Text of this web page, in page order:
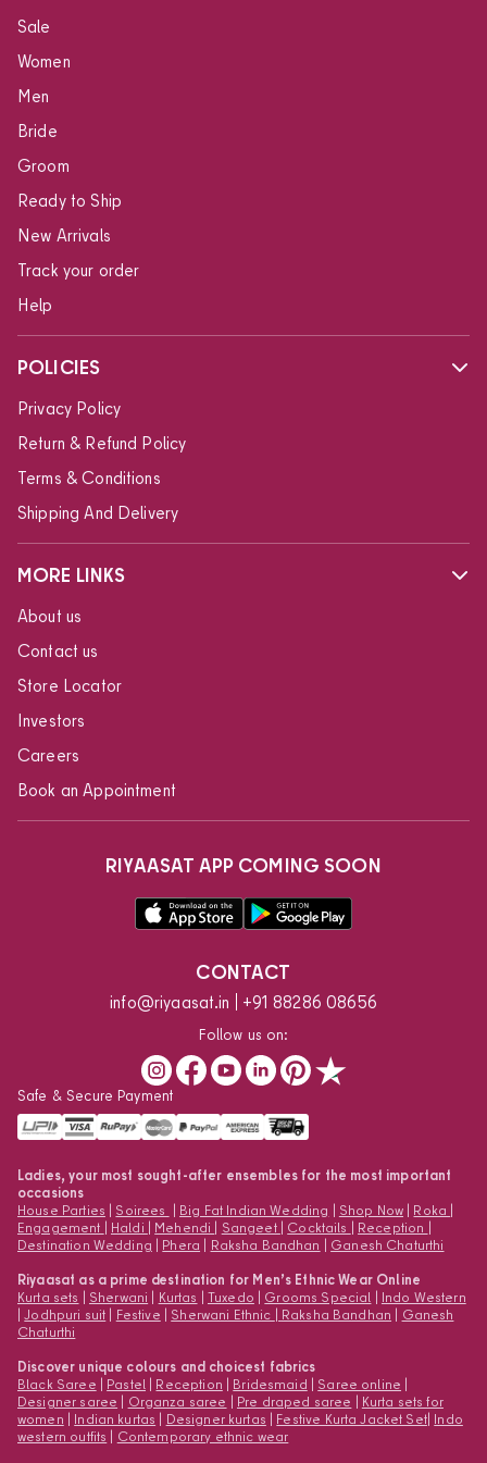
Sale
Women
Men
Bride
Groom
Ready to Ship
New Arrivals
Track your order
Help
POLICIES
Privacy Policy
Return & Refund Policy
Terms & Conditions
Shipping And Delivery
MORE LINKS
About us
Contact us
Store Locator
Investors
Careers
Book an Appointment
RIYAASAT APP COMING SOON
Safe & Secure Payment
CONTACT
info@riyaasat.in +91 88286 08656
Follow us on:
Ladies, your most sought-after ensembles for the most important
occasions
House Parties | Soirees | Big Fat Indian Wedding | Shop Now | Roka |
Engagement | Haldi | Mehendi | Sangeet | Cocktails | Reception |
Destination Wedding | Phera | Raksha Bandhan | Ganesh Chaturthi
Riyaasat as a prime destination for Men’s Ethnic Wear Online
Kurta sets | Sherwani | Kurtas | Tuxedo | Grooms Special | Indo Western
|Jodhpuri suit | Festive | Sherwani Ethnic | Raksha Bandhan | Ganesh
Chaturthi
Discover unique colours and choicest fabrics
Black Saree | Pastel | Reception | Bridesmaid | Saree online |
Designer saree | Organza saree | Pre draped saree | Kurta sets for
women | Indian kurtas | Designer kurtas | Festive Kurta Jacket Set| Indo
western outfits | Contemporary ethnic wear